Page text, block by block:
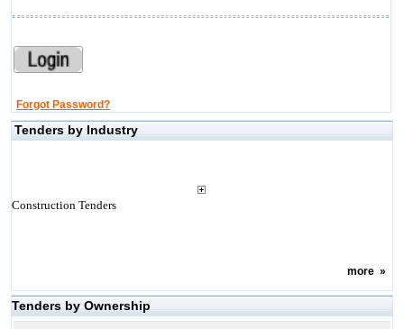
Forgot Password?
Tenders by Industry
Construction Tenders
more»
Tenders by Ownership